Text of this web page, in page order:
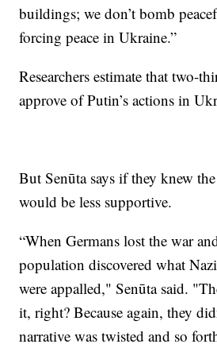
buildings; we don’t bomb
forcing peace in Ukraine.”
Researchers estimate that two-
approve of Putin’s actions in
But Senūta says if they knew
would be less supportive.
“When Germans lost the war
population discovered what
were appalled," Senūta said.
it, right? Because again, they
narrative was twisted and so